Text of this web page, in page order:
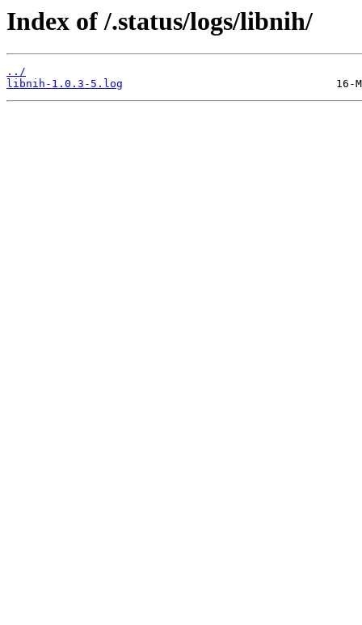
Index of /.status/logs/libnih/
../
libnih-1.0.3-5.log